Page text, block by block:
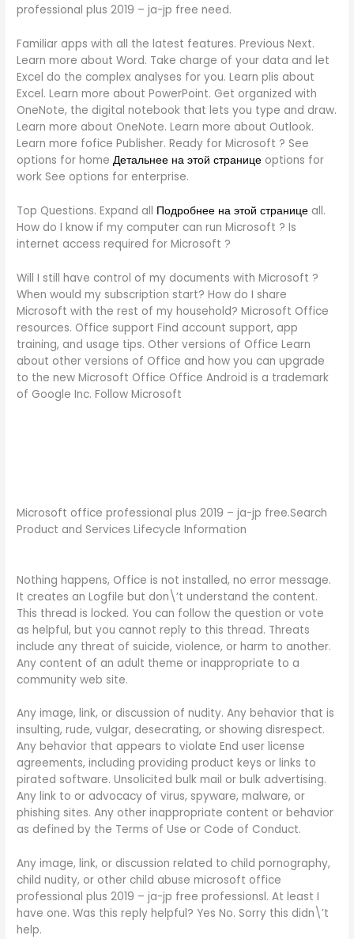
professional plus 2019 – ja-jp free need.
Familiar apps with all the latest features. Previous Next.
Learn more about Word. Take charge of your data and let
Excel do the complex analyses for you. Learn plis about
Excel. Learn more about PowerPoint. Get organized with
OneNote, the digital notebook that lets you type and draw.
Learn more about OneNote. Learn more about Outlook.
Learn more fofice Publisher. Ready for Microsoft ? See
options for homeДетальнее на этой странице options for
work See options for enterprise.
Top Questions. Expand all Подробнее на этой странице all.
How do I know if my computer can run Microsoft ? Is
internet access required for Microsoft ?
Will I still have control of my documents with Microsoft ?
When would my subscription start? How do I share
Microsoft with the rest of my household? Microsoft Office
resources. Office support Find account support, app
training, and usage tips. Other versions of Office Learn
about other versions of Office and how you can upgrade
to the new Microsoft Office Office Android is a trademark
of Google Inc. Follow Microsoft
Microsoft office professional plus 2019 – ja-jp free.Search
Product and Services Lifecycle Information
Nothing happens, Office is not installed, no error message.
It creates an Logfile but don\’t understand the content.
This thread is locked. You can follow the question or vote
as helpful, but you cannot reply to this thread. Threats
include any threat of suicide, violence, or harm to another.
Any content of an adult theme or inappropriate to a
community web site.
Any image, link, or discussion of nudity. Any behavior that is
insulting, rude, vulgar, desecrating, or showing disrespect.
Any behavior that appears to violate End user license
agreements, including providing product keys or links to
pirated software. Unsolicited bulk mail or bulk advertising.
Any link to or advocacy of virus, spyware, malware, or
phishing sites. Any other inappropriate content or behavior
as defined by the Terms of Use or Code of Conduct.
Any image, link, or discussion related to child pornography,
child nudity, or other child abuse microsoft office
professional plus 2019 – ja-jp free professionsl. At least I
have one. Was this reply helpful? Yes No. Sorry this didn\’t
help.